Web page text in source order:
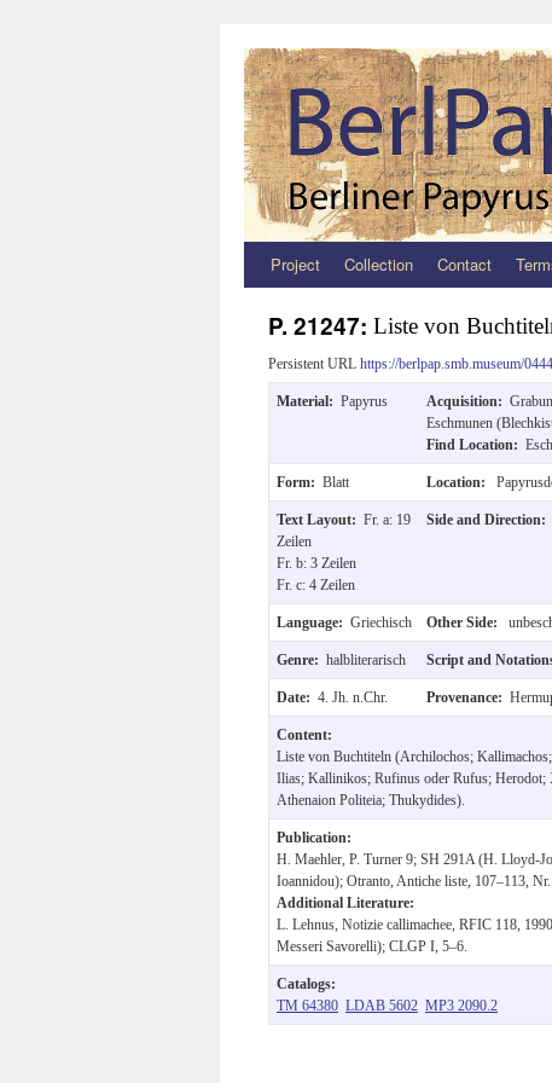
Zum
springen
Project Collection Contact
P. 21247: Liste von
Persistent URL https://berlpap.smb.museum/
Material: Papyrus Acquisition:
Eschmunen
Find Location:
Form: Blatt Location:
Text Layout: Fr. a: 19
Zeilen
Fr. b: 3 Zeilen
Fr. c: 4 Zeilen
Side and Direction:
Language: Griechisch Other Side:
Genre: halbliterarisch Script and
Date: 4. Jh. n.Chr. Provenance:
Content:
Liste von Buchtiteln (Archilochos;
Ilias; Kallinikos; Rufinus oder Rufus; Herodot;
Athenaion Politeia; Thukydides).
Publication:
H. Maehler, P. Turner 9; SH 291A (H. Lloyd-
Ioannidou); Otranto, Antiche liste, 107–113, Nr.
Additional Literature:
L. Lehnus, Notizie callimachee, RFIC 118,
Messeri Savorelli); CLGP I, 5–6.
Catalogs:
TM 64380 LDAB 5602 MP3 2090.2